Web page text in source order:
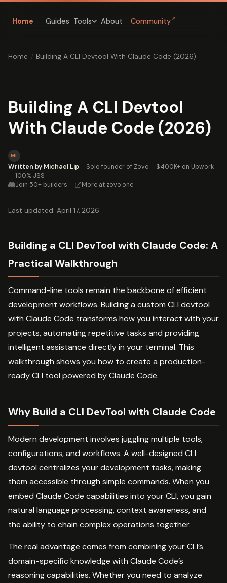
Home Guides Tools About Community ↗
Home / Building A CLI Devtool With Claude Code (2026)
Building A CLI Devtool
With Claude Code (2026)
ML
Written by Michael Lip · Solo founder of Zovo · $400K+ on Upwork
· 100% JSS
Join 50+ builders · More at zovo.one
Last updated: April 17, 2026
Building a CLI DevTool with Claude Code: A
Practical Walkthrough
Command-line tools remain the backbone of efficient
development workflows. Building a custom CLI devtool
with Claude Code transforms how you interact with your
projects, automating repetitive tasks and providing
intelligent assistance directly in your terminal. This
walkthrough shows you how to create a production-
ready CLI tool powered by Claude Code.
Why Build a CLI DevTool with Claude Code
Modern development involves juggling multiple tools,
configurations, and workflows. A well-designed CLI
devtool centralizes your development tasks, making
them accessible through simple commands. When you
embed Claude Code capabilities into your CLI, you gain
natural language processing, context awareness, and
the ability to chain complex operations together.
The real advantage comes from combining your CLI’s
domain-specific knowledge with Claude Code’s
reasoning capabilities. Whether you need to analyze